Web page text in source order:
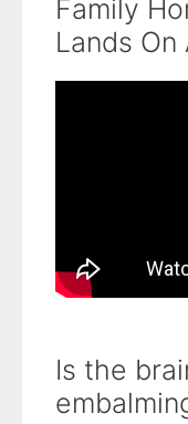
Family
Lands
Is the